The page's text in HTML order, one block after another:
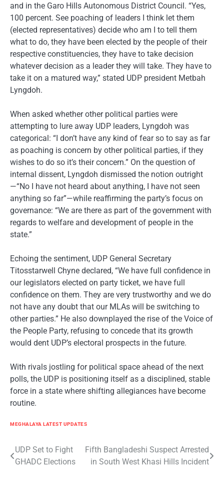
and in the Garo Hills Autonomous District Council. “Yes,
100 percent. See poaching of leaders I think let them
(elected representatives) decide who am I to tell them
what to do, they have been elected by the people of their
respective constituencies, they have to take decision
whatever decision as a leader they will take. They have to
take it on a matured way,” stated UDP president Metbah
Lyngdoh.
When asked whether other political parties were
attempting to lure away UDP leaders, Lyngdoh was
categorical: “I don’t have any kind of fear so to say as far
as poaching is concern by other political parties, if they
wishes to do so it’s their concern.” On the question of
internal dissent, Lyngdoh dismissed the notion outright
—“No I have not heard about anything, I have not seen
anything so far”—while reaffirming the party’s focus on
governance: “We are there as part of the government with
regards to welfare and development of people in the
state.”
Echoing the sentiment, UDP General Secretary
Titosstarwell Chyne declared, “We have full confidence in
our legislators elected on party ticket, we have full
confidence on them. They are very trustworthy and we do
not have any doubt that our MLAs will be switching to
other parties.” He also downplayed the rise of the Voice of
the People Party, refusing to concede that its growth
would dent UDP’s electoral prospects in the future.
With rivals jostling for political space ahead of the next
polls, the UDP is positioning itself as a disciplined, stable
force in a state where shifting allegiances have become
routine.
MEGHALAYA LATEST UPDATES
Post
UDP Set to Fight
GHADC Elections
Fifth Bangladeshi Suspect Arrested
in South West Khasi Hills Incident